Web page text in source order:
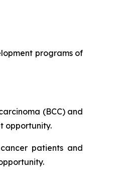
programs of
(BCC) and
opportunity.
patients and